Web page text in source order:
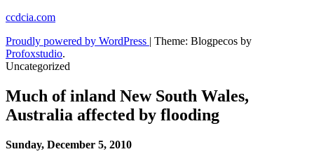
Skip
content
ccdcia.com
Proudly powered by WordPress | Theme: Blogpecos by
Profoxstudio.
Uncategorized
Much of inland New South Wales,
Australia affected by flooding
Sunday, December 5, 2010